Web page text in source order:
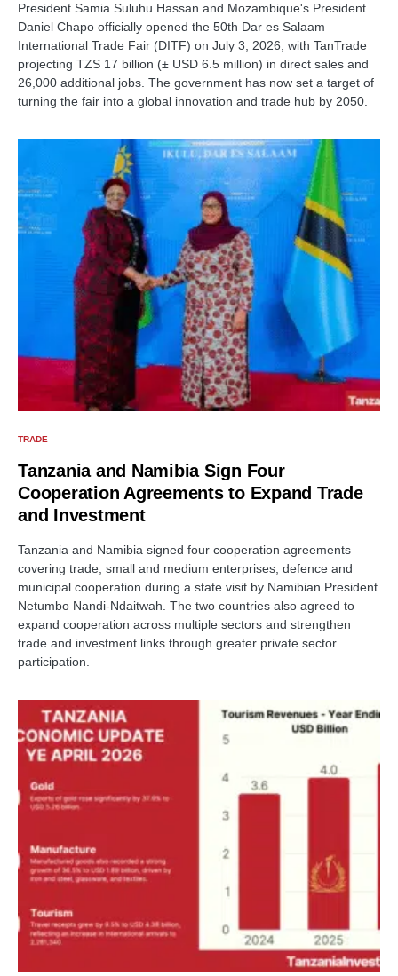
President Samia Suluhu Hassan and Mozambique's President
Daniel Chapo officially opened the 50th Dar es Salaam
International Trade Fair (DITF) on July 3, 2026, with TanTrade
projecting TZS 17 billion (± USD 6.5 million) in direct sales and
26,000 additional jobs. The government has now set a target of
turning the fair into a global innovation and trade hub by 2050.
TRADE
Tanzania and Namibia Sign Four
Cooperation Agreements to Expand Trade
and Investment
Tanzania and Namibia signed four cooperation agreements
covering trade, small and medium enterprises, defence and
municipal cooperation during a state visit by Namibian President
Netumbo Nandi-Ndaitwah. The two countries also agreed to
expand cooperation across multiple sectors and strengthen
trade and investment links through greater private sector
participation.